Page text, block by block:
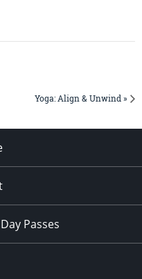
Yoga: Align & Unwind »
Passes